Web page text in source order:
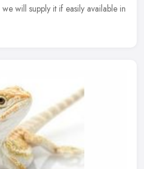
will supply it if easily available in